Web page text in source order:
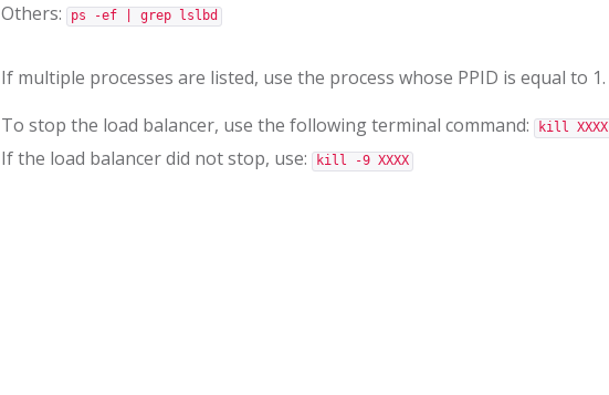
Others: ps -ef | grep lslbd
If multiple processes are listed, use the process whose PPID is equal to 1.
To stop the load balancer, use the following terminal command:
kill XXXX
If the load balancer did not stop, use:
kill -9 XXXX